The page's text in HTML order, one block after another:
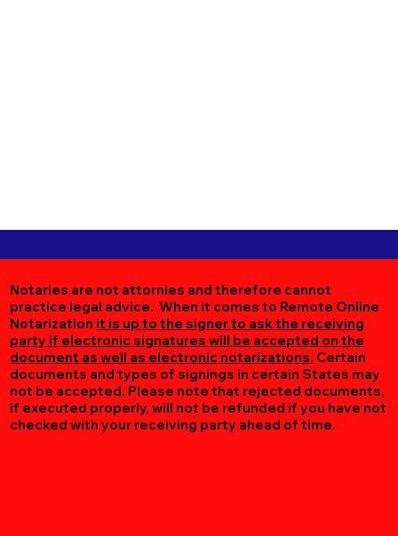
Notaries are not attornies and therefore cannot
practice legal advice. When it comes to Remote Online
Notarization it is up to the signer to ask the receiving
party if electronic signatures will be accepted on the
document as well as electronic notarizations. Certain
documents and types of signings in certain States may
not be accepted. Please note that rejected documents,
if executed properly, will not be refunded if you have not
checked with your receiving party ahead of time.